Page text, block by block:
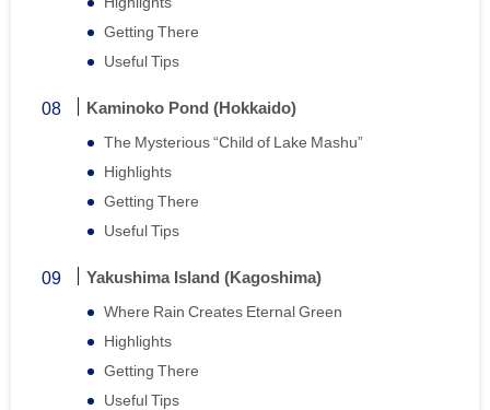
Getting There
Useful Tips
Kaminoko Pond (Hokkaido)
The Mysterious “Child of Lake Mashu”
Highlights
Getting There
Useful Tips
Yakushima Island (Kagoshima)
Where Rain Creates Eternal Green
Highlights
Getting There
Useful Tips